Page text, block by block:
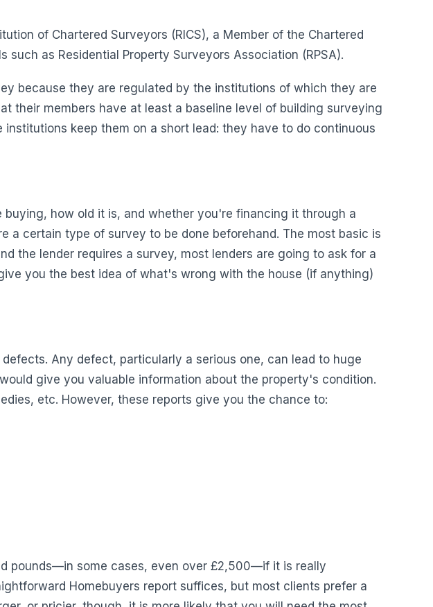
of Chartered Surveyors (RICS), a Member of the Chartered
as Residential Property Surveyors Association (RPSA).
because they are regulated by the institutions of which they are
their members have at least a baseline level of building surveying
keep them on a short lead: they have to do continuous
how old it is, and whether you're financing it through a
a certain type of survey to be done beforehand. The most basic is
the lender requires a survey, most lenders are going to ask for a
you the best idea of what's wrong with the house (if anything)
Any defect, particularly a serious one, can lead to huge
give you valuable information about the property's condition.
etc. However, these reports give you the chance to:
pounds—in some cases, even over £2,500—if it is really
Homebuyers report suffices, but most clients prefer a